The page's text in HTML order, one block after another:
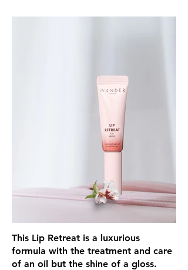
This Lip Retreat is a luxurious
formula with the treatment and care
of an oil but the shine of a gloss.